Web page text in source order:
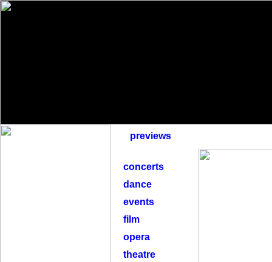
previews
concerts
dance
events
film
opera
theatre